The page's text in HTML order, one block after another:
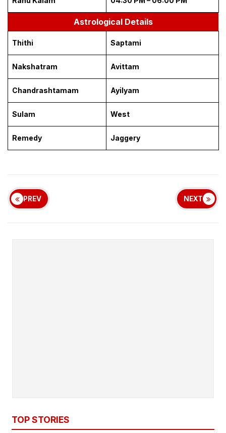
Astrological Details
Thithi Saptami
Nakshatram Avittam
Chandrashtamam Ayilyam
Sulam West
Remedy Jaggery
PREV NEXT
TOP STORIES